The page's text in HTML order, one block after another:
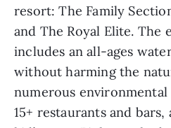
resort: The Family
and The Royal Elite. The
includes an all-ages
without harming the
numerous
15+ restaurants and bars,